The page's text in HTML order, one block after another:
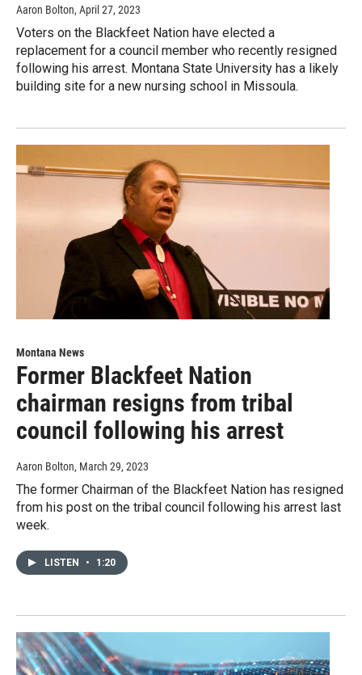
Aaron Bolton, April 27, 2023
Voters on the Blackfeet Nation have elected a
replacement for a council member who recently resigned
following his arrest. Montana State University has a likely
building site for a new nursing school in Missoula.
Montana News
Former Blackfeet Nation
chairman resigns from tribal
council following his arrest
Aaron Bolton, March 29, 2023
The former Chairman of the Blackfeet Nation has resigned
from his post on the tribal council following his arrest last
week.
LISTEN • 1:20